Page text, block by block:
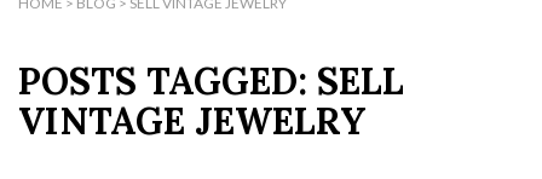
POSTS TAGGED: SELL
VINTAGE JEWELRY